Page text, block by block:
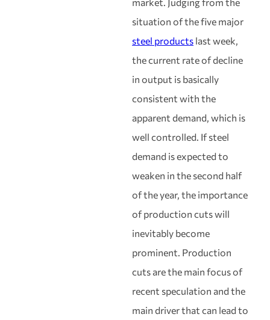
situation of the five major
steel products last week,
the current rate of decline
in output is basically
consistent with the
apparent demand, which is
well controlled. If steel
demand is expected to
weaken in the second half
of the year, the importance
of production cuts will
inevitably become
prominent. Production
cuts are the main focus of
recent speculation and the
main driver that can lead to